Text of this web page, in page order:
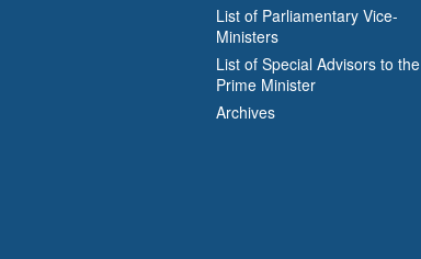
List of Parliamentary Vice-
Ministers
List of Special Advisors to the
Prime Minister
Archives